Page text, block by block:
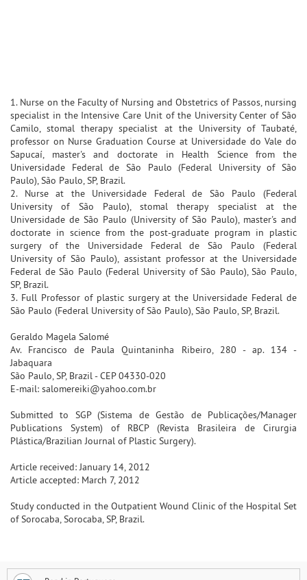
1. Nurse on the Faculty of Nursing and Obstetrics of Passos, nursing
specialist in the Intensive Care Unit of the University Center of São
Camilo, stomal therapy specialist at the University of Taubaté,
professor on Nurse Graduation Course at Universidade do Vale do
Sapucaí, master's and doctorate in Health Science from the
Universidade Federal de São Paulo (Federal University of São
Paulo), São Paulo, SP, Brazil.
2. Nurse at the Universidade Federal de São Paulo (Federal
University of São Paulo), stomal therapy specialist at the
Universidade de São Paulo (University of São Paulo), master's and
doctorate in science from the post-graduate program in plastic
surgery of the Universidade Federal de São Paulo (Federal
University of São Paulo), assistant professor at the Universidade
Federal de São Paulo (Federal University of São Paulo), São Paulo,
SP, Brazil.
3. Full Professor of plastic surgery at the Universidade Federal de
São Paulo (Federal University of São Paulo), São Paulo, SP, Brazil.
Geraldo Magela Salomé
Av. Francisco de Paula Quintaninha Ribeiro, 280 - ap. 134 -
Jabaquara
São Paulo, SP, Brazil - CEP 04330-020
E-mail: salomereiki@yahoo.com.br
Submitted to SGP (Sistema de Gestão de Publicações/Manager
Publications System) of RBCP (Revista Brasileira de Cirurgia
Plástica/Brazilian Journal of Plastic Surgery).
Article received: January 14, 2012
Article accepted: March 7, 2012
Study conducted in the Outpatient Wound Clinic of the Hospital Set
of Sorocaba, Sorocaba, SP, Brazil.